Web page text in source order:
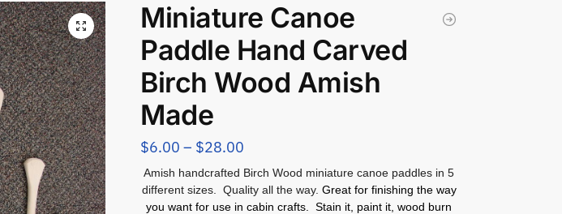
Miniature Canoe
Paddle Hand Carved
Birch Wood Amish
Made
$6.00 – $28.00
Amish handcrafted Birch Wood miniature canoe paddles in 5
different sizes. Quality all the way. Great for finishing the way
you want for use in cabin crafts. Stain it, paint it, wood burn